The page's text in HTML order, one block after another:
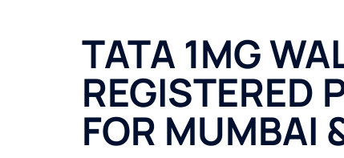
TATA 1MG
REGISTERED
FOR MUMBAI